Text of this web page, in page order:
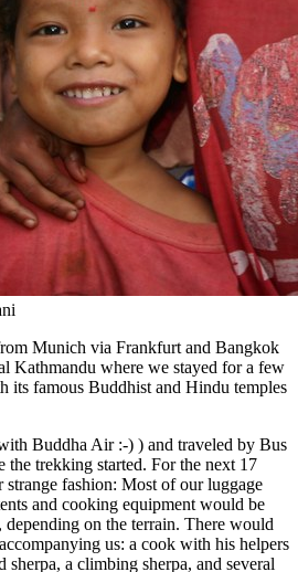
Munich via Frankfurt and Bangkok
Kathmandu where we stayed for a few
its famous Buddhist and Hindu temples
Buddha Air :-) ) and traveled by Bus
trekking started. For the next 17
strange fashion: Most of our luggage
and cooking equipment would be
depending on the terrain. There would
us: a cook with his helpers
a climbing sherpa, and several